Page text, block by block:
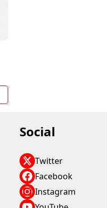
Social
Twitter
Facebook
Instagram